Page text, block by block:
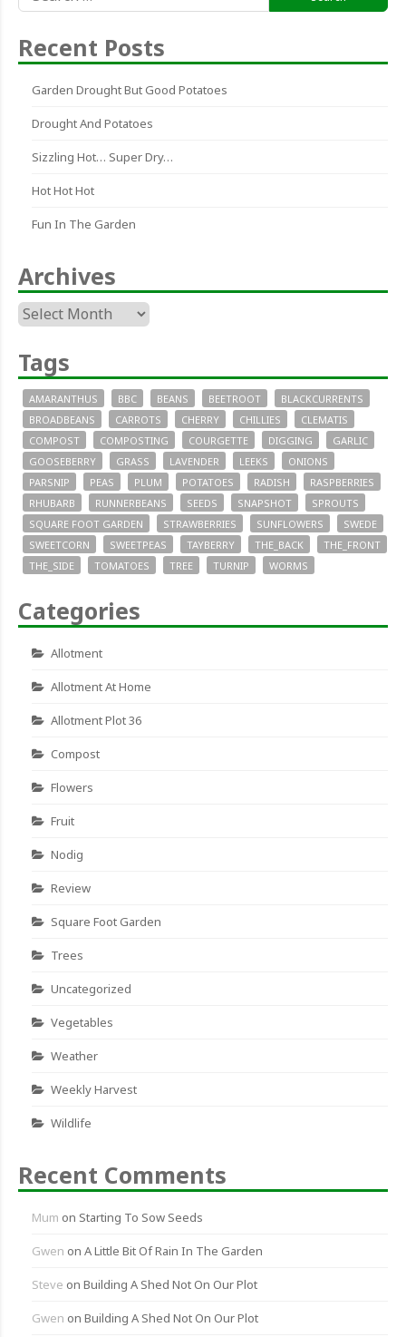
for:
Recent Posts
Garden Drought But Good Potatoes
Drought And Potatoes
Sizzling Hot… Super Dry…
Hot Hot Hot
Fun In The Garden
Archives
Archives
Tags
AMARANTHUS BBC BEANS BEETROOT
BLACKCURRENTS
BROADBEANS
CARROTS CHERRY CHILLIES
CLEMATIS
COMPOST
COMPOSTING COURGETTE DIGGING
GARLIC
GOOSEBERRY
GRASS LAVENDER LEEKS
ONIONS
PARSNIP
PEAS PLUM POTATOES RADISH
RASPBERRIES
RHUBARB
RUNNERBEANS SEEDS SNAPSHOT
SPROUTS
SQUARE FOOT GARDEN
STRAWBERRIES SUNFLOWERS
SWEDE
SWEETCORN
SWEETPEAS TAYBERRY THE_BACK
THE_FRONT
THE_SIDE
TOMATOES TREE TURNIP WORMS
Categories
Allotment
Allotment At Home
Allotment Plot 36
Compost
Flowers
Fruit
Nodig
Review
Square Foot Garden
Trees
Uncategorized
Vegetables
Weather
Weekly Harvest
Wildlife
Recent Comments
Mum on Starting To Sow Seeds
Gwen on A Little Bit Of Rain In The Garden
Steve on Building A Shed Not On Our Plot
Gwen on Building A Shed Not On Our Plot